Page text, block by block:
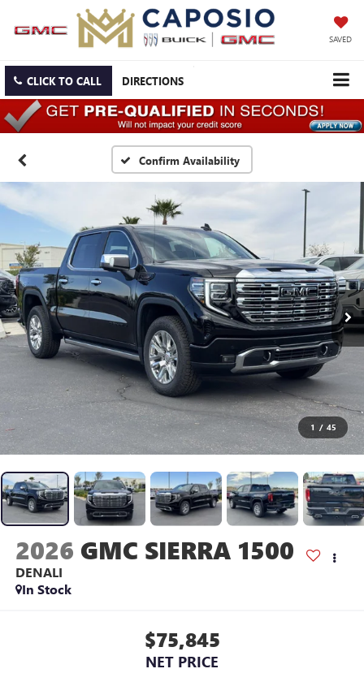
SAVED
CLICK TO CALL DIRECTIONS
Confirm Availability
1 / 45
2026 GMC SIERRA 1500
DENALI
In Stock
$75,845
NET PRICE